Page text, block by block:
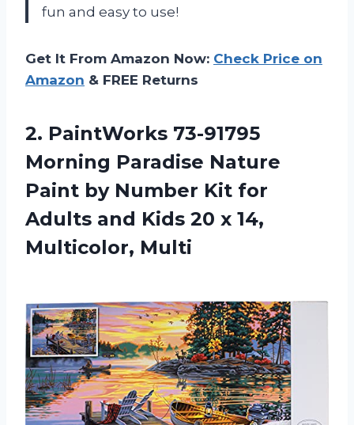
fun and easy to use!
Get It From Amazon Now: Check Price on
Amazon & FREE Returns
2. PaintWorks 73-91795
Morning Paradise Nature
Paint by Number Kit for
Adults and Kids 20 x 14,
Multicolor, Multi